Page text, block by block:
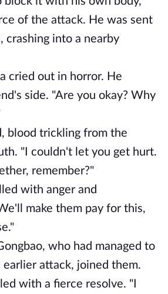
of the attack. He was sent
crashing into a nearby
cried out in horror. He
side. "Are you okay? Why
blood trickling from the
"I couldn't let you get hurt.
remember?"
with anger and
make them pay for this,
who had managed to
attack, joined them.
with a fierce resolve. "I